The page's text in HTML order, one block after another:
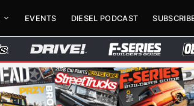
EVENTS DIESEL PODCAST